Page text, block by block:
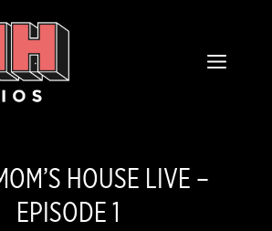
MENU
HOUSE LIVE –
EPISODE 1